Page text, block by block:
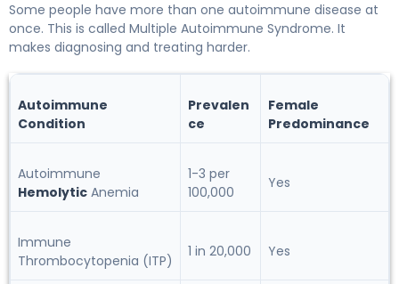
Some people have more than one autoimmune disease at
once. This is called Multiple Autoimmune Syndrome. It
makes diagnosing and treating harder.
Autoimmune
Condition
Prevalen
ce
Female
Predominance
Autoimmune
Hemolytic Anemia
1-3 per
100,000
Yes
Immune
Thrombocytopenia (ITP)
1 in 20,000 Yes